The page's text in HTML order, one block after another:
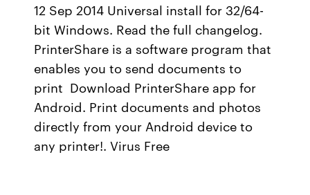
12 Sep 2014 Universal install for 32/64-
bit Windows. Read the full changelog.
PrinterShare is a software program that
enables you to send documents to
print Download PrinterShare app for
Android. Print documents and photos
directly from your Android device to
any printer!. Virus Free